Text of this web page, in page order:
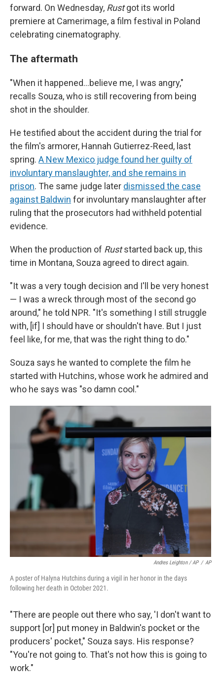
forward. On Wednesday, Rustgot its world
premiere at Camerimage, a film festival in Poland
celebrating cinematography.
The aftermath
"When it happened…believe me, I was angry,"
recalls Souza, who is still recovering from being
shot in the shoulder.
He testified about the accident during the trial for
the film's armorer, Hannah Gutierrez-Reed, last
spring. A New Mexico judge found her guilty of
involuntary manslaughter, and she remains in
prison. The same judge later dismissed the case
against Baldwin for involuntary manslaughter after
ruling that the prosecutors had withheld potential
evidence.
When the production of Ruststarted back up, this
time in Montana, Souza agreed to direct again.
"It was a very tough decision and I'll be very honest
— I was a wreck through most of the second go
around," he told NPR. "It's something I still struggle
with, [if] I should have or shouldn't have. But I just
feel like, for me, that was the right thing to do."
Souza says he wanted to complete the film he
started with Hutchins, whose work he admired and
who he says was "so damn cool."
Andres Leighton / AP / AP
A poster of Halyna Hutchins during a vigil in her honor in the days
following her death in October 2021.
"There are people out there who say, 'I don't want to
support [or] put money in Baldwin's pocket or the
producers' pocket," Souza says. His response?
"You're not going to. That's not how this is going to
work."